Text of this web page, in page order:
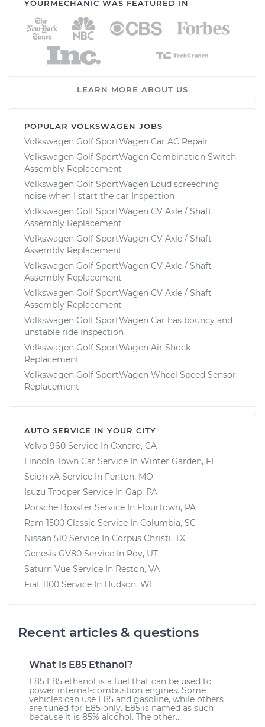
YOURMECHANIC WAS FEATURED IN
LEARN MORE ABOUT US
POPULAR VOLKSWAGEN JOBS
Volkswagen Golf SportWagen Car AC Repair
Volkswagen Golf SportWagen Combination Switch
Assembly Replacement
Volkswagen Golf SportWagen Loud screeching
noise when I start the car Inspection
Volkswagen Golf SportWagen CV Axle / Shaft
Assembly Replacement
Volkswagen Golf SportWagen CV Axle / Shaft
Assembly Replacement
Volkswagen Golf SportWagen CV Axle / Shaft
Assembly Replacement
Volkswagen Golf SportWagen CV Axle / Shaft
Assembly Replacement
Volkswagen Golf SportWagen Car has bouncy and
unstable ride Inspection
Volkswagen Golf SportWagen Air Shock
Replacement
Volkswagen Golf SportWagen Wheel Speed Sensor
Replacement
AUTO SERVICE IN YOUR CITY
Volvo 960 Service In Oxnard, CA
Lincoln Town Car Service In Winter Garden, FL
Scion xA Service In Fenton, MO
Isuzu Trooper Service In Gap, PA
Porsche Boxster Service In Flourtown, PA
Ram 1500 Classic Service In Columbia, SC
Nissan 510 Service In Corpus Christi, TX
Genesis GV80 Service In Roy, UT
Saturn Vue Service In Reston, VA
Fiat 1100 Service In Hudson, WI
Recent articles & questions
What Is E85 Ethanol?
E85 E85 ethanol is a fuel that can be used to
power internal-combustion engines. Some
vehicles can use E85 and gasoline, while others
are tuned for E85 only. E85 is named as such
because it is 85% alcohol. The other...